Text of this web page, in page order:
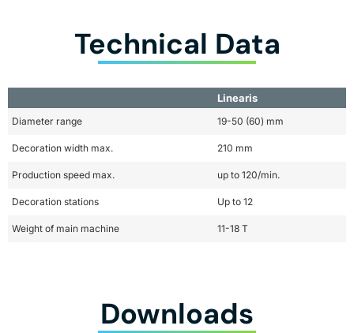
Technical Data
Linearis
Diameter range 19-50 (60) mm
Decoration width max. 210 mm
Production speed max. up to 120/min.
Decoration stations Up to 12
Weight of main machine 11-18 T
Downloads